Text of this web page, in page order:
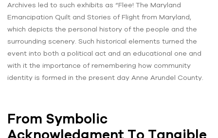
Archives led to such exhibits as “Flee! The Maryland
Emancipation Quilt and Stories of Flight from Maryland,
which depicts the personal history of the people and the
surrounding scenery. Such historical elements turned the
event into both a political act and an educational one and
with it the importance of remembering how community
identity is formed in the present day Anne Arundel County.
From Symbolic
Acknowledgment To Tangible